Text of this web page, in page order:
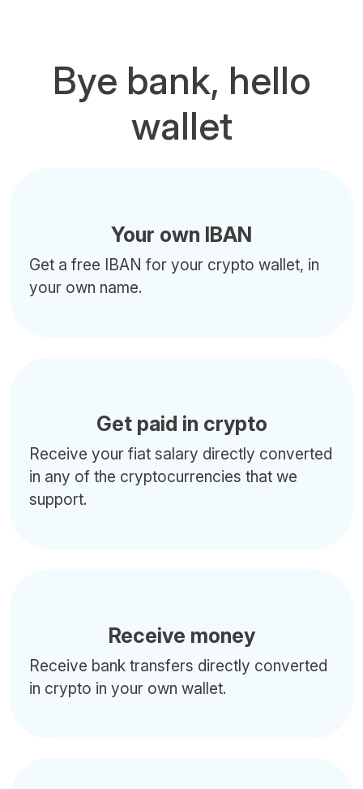
Bye bank, hello
wallet
Your own IBAN
Get a free IBAN for your crypto wallet, in
your own name.
Get paid in crypto
Receive your fiat salary directly converted
in any of the cryptocurrencies that we
support.
Receive money
Receive bank transfers directly converted
in crypto in your own wallet.